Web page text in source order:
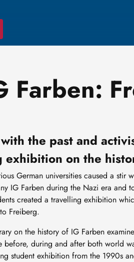
Farben:
the past and
on the
German universities caused a stir
IG Farben during the Nazi era and
created a travelling exhibition
Freiberg.
on the history of IG Farben
before, during and after both world
student exhibition from the 1990s